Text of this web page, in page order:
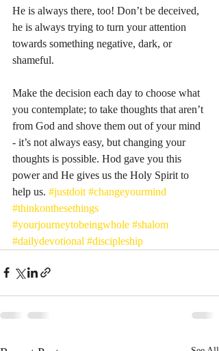
He is always there, too! Don’t be deceived,
he is always trying to turn your attention
towards something negative, dark, or
shameful.
Make the decision each day to choose what
you contemplate; to take thoughts that aren’t
from God and shove them out of your mind
- it’s not always easy, but changing your
thoughts is possible. Hod gave you this
power and He gives us the Holy Spirit to
help us. #justdoit #changeyourmind
#thinkonthesethings
#yourjourneytobeingwhole #shalom
#dailydevotional #discipleship